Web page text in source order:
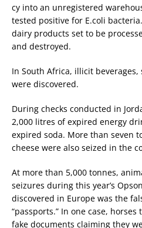
cy into an unregistered
tested positive for E.coli
dairy products set to be
and destroyed.
In South Africa, illicit
were discovered.
During checks conducted in
2,000 litres of expired energy
expired soda. More than seven
cheese were also seized in the
At more than 5,000 tonnes,
seizures during this year’s
discovered in Europe was the
“passports.” In one case,
fake documents claiming they